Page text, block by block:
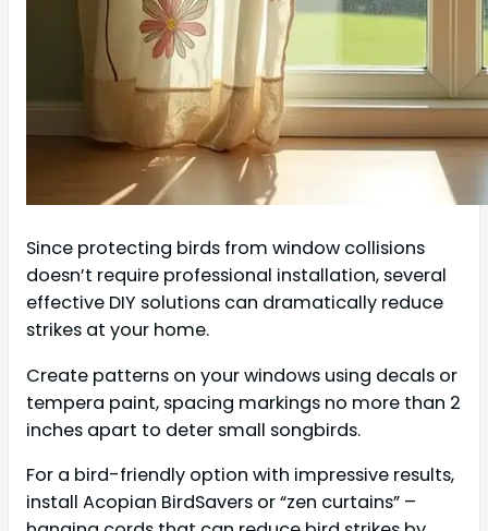
Since protecting birds from window collisions
doesn’t require professional installation, several
effective DIY solutions can dramatically reduce
strikes at your home.
Create patterns on your windows using decals or
tempera paint, spacing markings no more than 2
inches apart to deter small songbirds.
For a bird-friendly option with impressive results,
install Acopian BirdSavers or “zen curtains” –